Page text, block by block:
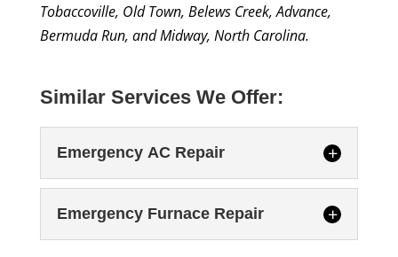
Tobaccoville, Old Town, Belews Creek, Advance,
Bermuda Run, and Midway, North Carolina.
Similar Services We Offer:
Emergency AC Repair
Emergency Furnace Repair